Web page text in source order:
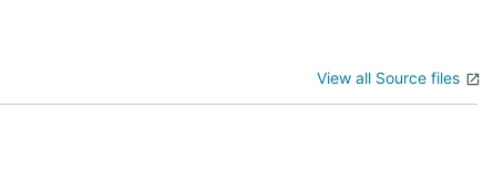
View all Source files